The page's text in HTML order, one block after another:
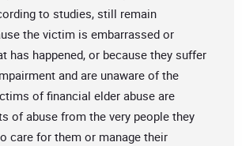
to studies, still remain
the victim is embarrassed or
has happened, or because they suffer
and are unaware of the
of financial elder abuse are
of abuse from the very people they
care for them or manage their